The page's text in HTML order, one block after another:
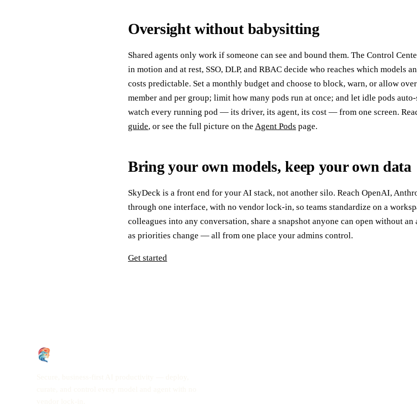
Oversight without babysitting
Shared agents only work if someone can see and bound them. The Control
in motion and at rest, SSO, DLP, and RBAC decide who reaches which models
costs predictable. Set a monthly budget and choose to block, warn, or allow
member and per group; limit how many pods run at once; and let idle pods auto-
watch every running pod — its driver, its agent, its cost — from one screen.
guide, or see the full picture on the Agent Pods page.
Bring your own models, keep your own data
SkyDeck is a front end for your AI stack, not another silo. Reach OpenAI,
through one interface, with no vendor lock-in, so teams standardize on a
colleagues into any conversation, share a snapshot anyone can open without an
as priorities change — all from one place your admins control.
Get started